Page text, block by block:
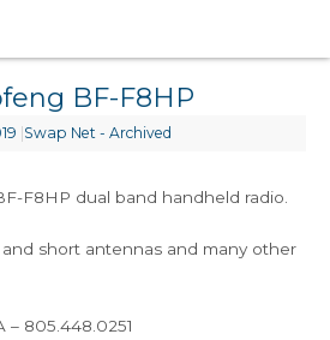
BF-F8HP
Swap Net - Archived
F8HP dual band handheld radio.
short antennas and many other
– 805.448.0251